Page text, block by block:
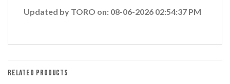
Updated by TORO on: 08-06-2026 02:54:37 PM
RELATED PRODUCTS